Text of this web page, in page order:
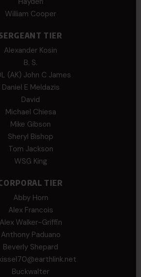
William Cooper
TIER
Alexander Kosin
B. S.
(AK) John C James
Daniel E Meldazis
David
Michael Chiesa
Mike Gibson
Sheryl Bishop
Tom Jackson
WSG King
TIER
Abby Horn
Alex Francois
Alex Walker-Griffin
Anthony Paduano
Beverly Shepard
Buckwalter